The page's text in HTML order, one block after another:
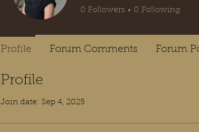
Profile
Join date: Sep 4, 2025
0 Followers 0 Following
Profile Forum Comments Forum